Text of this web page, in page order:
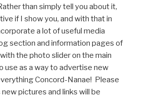
than simply tell you about it,
if I show you, and with that in
a lot of useful media
section and information pages of
the photo slider on the main
use as a way to advertise new
Concord-Nanae! Please
pictures and links will be